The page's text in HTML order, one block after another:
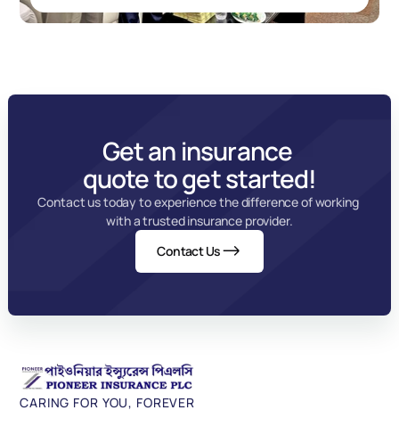
Get an insurance
quote to get started!
Contact us today to experience the difference of working
with a trusted insurance provider.
Contact Us
CARING FOR YOU, FOREVER